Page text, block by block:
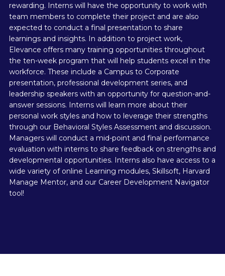
rewarding. Interns will have the opportunity to work with
team members to complete their project and are also
expected to conduct a final presentation to share
learnings and insights. In addition to project work,
Elevance offers many training opportunities throughout
the ten-week program that will help students excel in the
workforce. These include a Campus to Corporate
presentation, professional development series, and
leadership speakers with an opportunity for question-and-
answer sessions. Interns will learn more about their
personal work styles and how to leverage their strengths
through our Behavioral Styles Assessment and discussion.
Managers will conduct a mid-point and final performance
evaluation with interns to share feedback on strengths and
developmental opportunities. Interns also have access to a
wide variety of online Learning modules, Skillsoft, Harvard
Manage Mentor, and our Career Development Navigator
tool!